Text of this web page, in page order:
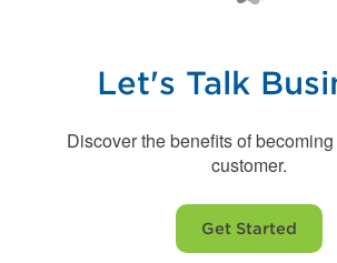
Let's Talk
Discover the benefits of
customer.
Get Started